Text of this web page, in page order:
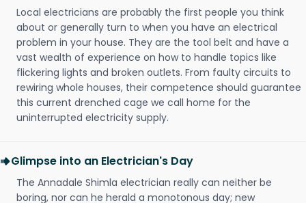
Local electricians are probably the first people you think
about or generally turn to when you have an electrical
problem in your house. They are the tool belt and have a
vast wealth of experience on how to handle topics like
flickering lights and broken outlets. From faulty circuits to
rewiring whole houses, their competence should guarantee
this current drenched cage we call home for the
uninterrupted electricity supply.
Glimpse into an Electrician's Day
The Annadale Shimla electrician really can neither be
boring, nor can he herald a monotonous day; new